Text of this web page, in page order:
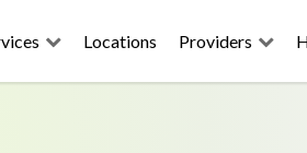
Locations Providers